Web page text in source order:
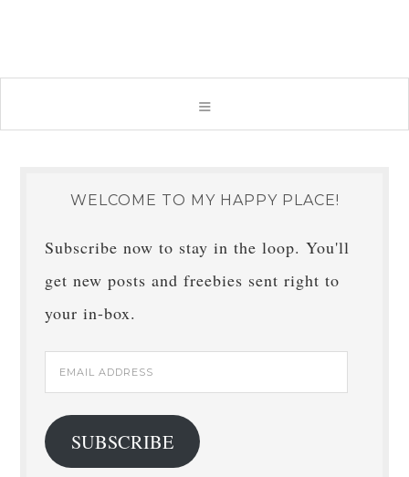
WELCOME TO MY HAPPY PLACE!
Subscribe now to stay in the loop. You'll
get new posts and freebies sent right to
your in-box.
Email
Address
SUBSCRIBE